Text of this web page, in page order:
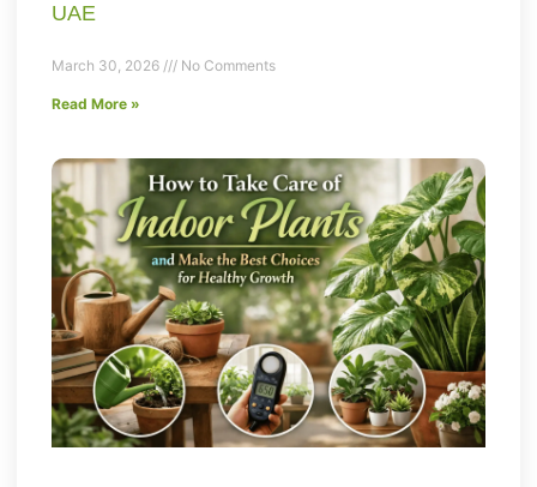
UAE
March 30, 2026 No Comments
Read More »